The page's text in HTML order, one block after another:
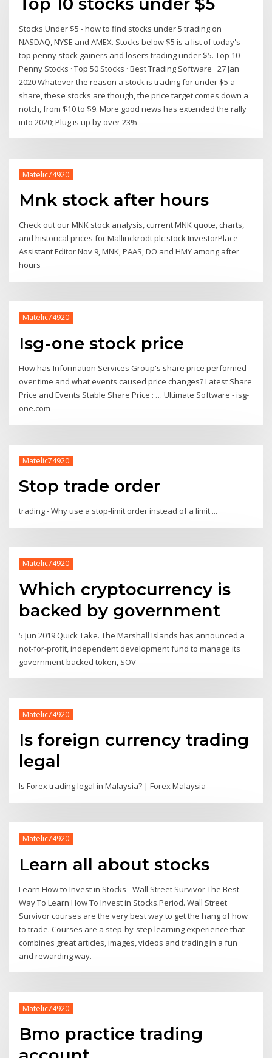
Stocks Under $5 - how to find stocks under 5 trading on
NASDAQ, NYSE and AMEX. Stocks below $5 is a list of today's
top penny stock gainers and losers trading under $5. Top 10
Penny Stocks · Top 50 Stocks · Best Trading Software 27 Jan
2020 Whatever the reason a stock is trading for under $5 a
share, these stocks are though, the price target comes down a
notch, from $10 to $9. More good news has extended the rally
into 2020; Plug is up by over 23%
Matelic74920
Mnk stock after hours
Check out our MNK stock analysis, current MNK quote, charts,
and historical prices for Mallinckrodt plc stock InvestorPlace
Assistant Editor Nov 9, MNK, PAAS, DO and HMY among after
hours
Matelic74920
Isg-one stock price
How has Information Services Group's share price performed
over time and what events caused price changes? Latest Share
Price and Events Stable Share Price : … Ultimate Software - isg-
one.com
Matelic74920
Stop trade order
trading - Why use a stop-limit order instead of a limit ...
Matelic74920
Which cryptocurrency is
backed by government
5 Jun 2019 Quick Take. The Marshall Islands has announced a
not-for-profit, independent development fund to manage its
government-backed token, SOV
Matelic74920
Is foreign currency trading
legal
Is Forex trading legal in Malaysia? | Forex Malaysia
Matelic74920
Learn all about stocks
Learn How to Invest in Stocks - Wall Street Survivor The Best
Way To Learn How To Invest in Stocks.Period. Wall Street
Survivor courses are the very best way to get the hang of how
to trade. Courses are a step-by-step learning experience that
combines great articles, images, videos and trading in a fun
and rewarding way.
Matelic74920
Bmo practice trading